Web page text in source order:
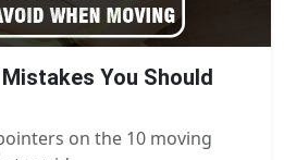
You Should
on the 10 moving